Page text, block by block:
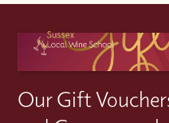
Our Gift